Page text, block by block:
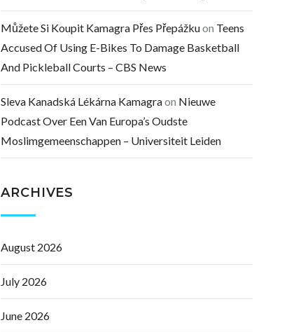
Můžete Si Koupit Kamagra Přes Přepážkuon Teens
Accused Of Using E-Bikes To Damage Basketball
And Pickleball Courts – CBS News
Sleva Kanadská Lékárna Kamagraon Nieuwe
Podcast Over Een Van Europa’s Oudste
Moslimgemeenschappen – Universiteit Leiden
ARCHIVES
August 2026
July 2026
June 2026